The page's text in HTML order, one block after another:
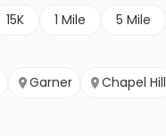
15K 1 Mile 5 Mile
Garner Chapel Hill